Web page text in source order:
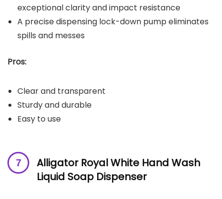
exceptional clarity and impact resistance
A precise dispensing lock-down pump eliminates
spills and messes
Pros:
Clear and transparent
Sturdy and durable
Easy to use
Alligator Royal White Hand Wash
Liquid Soap Dispenser